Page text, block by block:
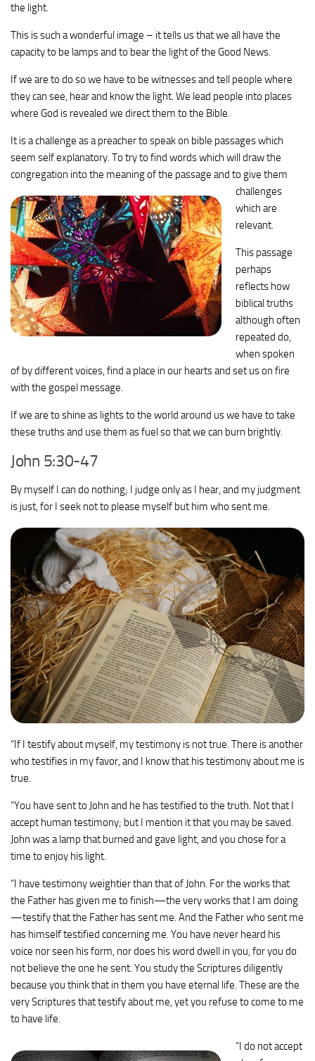
the light.
This is such a wonderful image – it tells us that we all have the
capacity to be lamps and to bear the light of the Good News.
If we are to do so we have to be witnesses and tell people where
they can see, hear and know the light. We lead people into places
where God is revealed we direct them to the Bible.
It is a challenge as a preacher to speak on bible passages which
seem self explanatory. To try to find words which will draw the
congregation into the meaning of the passage and to give them
challenges
which are
relevant.
This passage
perhaps
reflects how
biblical truths
although often
repeated do,
when spoken
of by different voices, find a place in our hearts and set us on fire
with the gospel message.
If we are to shine as lights to the world around us we have to take
these truths and use them as fuel so that we can burn brightly.
John 5:30-47
By myself I can do nothing; I judge only as I hear, and my judgment
is just, for I seek not to please myself but him who sent me.
“If I testify about myself, my testimony is not true. There is another
who testifies in my favor, and I know that his testimony about me is
true.
“You have sent to John and he has testified to the truth. Not that I
accept human testimony; but I mention it that you may be saved.
John was a lamp that burned and gave light, and you chose for a
time to enjoy his light.
“I have testimony weightier than that of John. For the works that
the Father has given me to finish—the very works that I am doing
—testify that the Father has sent me. And the Father who sent me
has himself testified concerning me. You have never heard his
voice nor seen his form, nor does his word dwell in you, for you do
not believe the one he sent. You study the Scriptures diligently
because you think that in them you have eternal life. These are the
very Scriptures that testify about me, yet you refuse to come to me
to have life.
“I do not accept